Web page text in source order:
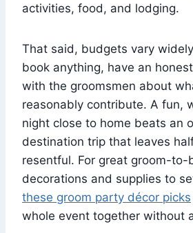
activities, food, and lodging.
That said, budgets vary
book anything, have an
with the groomsmen about
reasonably contribute. A fun,
night close to home beats an
destination trip that leaves
resentful. For great groom-to-
decorations and supplies to
these groom party décor picks
whole event together without